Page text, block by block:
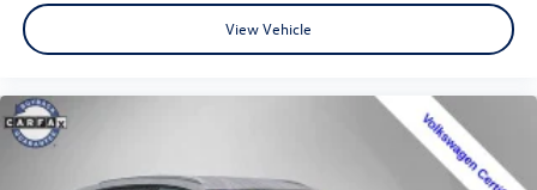
View Vehicle